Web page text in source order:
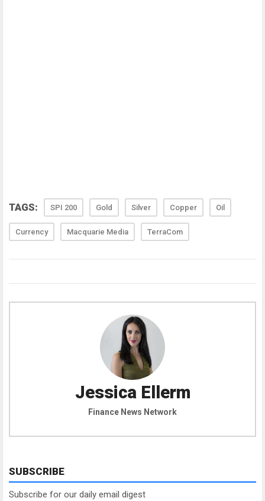
TAGS: SPI 200 Gold Silver Copper Oil
Currency Macquarie Media TerraCom
Jessica Ellerm
Finance News Network
SUBSCRIBE
Subscribe for our daily email digest